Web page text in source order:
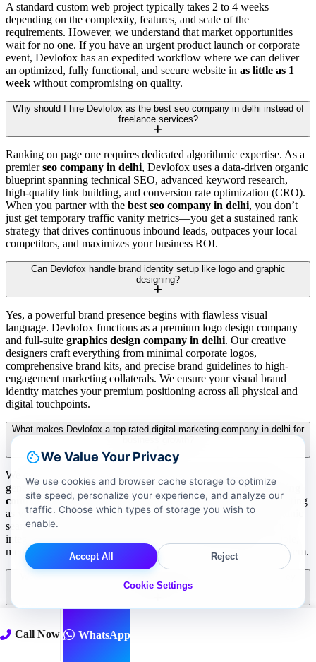
A standard custom web project typically takes 2 to 4 weeks
depending on the complexity, features, and scale of the
requirements. However, we understand that market opportunities
wait for no one. If you have an urgent product launch or corporate
event, Devlofox has an expedited workflow where we can deliver
an optimized, fully functional, and secure website in as little as 1
week without compromising on quality.
Why should I hire Devlofox as the best seo company in delhi instead of
freelance services?
Ranking on page one requires dedicated algorithmic expertise. As a
premierseo company in delhi, Devlofox uses a data-driven organic
blueprint spanning technical SEO, advanced keyword research,
high-quality link building, and conversion rate optimization (CRO).
When you partner with the best seo company in delhi, you don’t
just get temporary traffic vanity metrics—you get a sustained rank
strategy that drives continuous inbound leads, outpaces your local
competitors, and maximizes your business ROI.
Can Devlofox handle brand identity setup like logo and graphic
designing?
Yes, a powerful brand presence begins with flawless visual
language. Devlofox functions as a premium logo design company
and full-suite graphics design company in delhi. Our creative
designers craft everything from minimal corporate logos,
comprehensive brand kits, and precise brand guidelines to high-
engagement marketing collaterals. We ensure your visual brand
identity matches your premium positioning across all physical and
digital touchpoints.
What makes Devlofox a top-rated digital marketing company in delhi for
We don't just focus on superficial clicks; we focus on revenue
generation. Devlofox is a performance-orienteddigital marketing
company in delhidesigned to scale businesses aggressively. Acting
as your full-service online marketing company , we blend organic
search visibility with hyper-targeted paid media execution. Our
integrated marketing approach ensures your business stays visible,
memorable, and highly profitable across the entire digital ecosystem.
specialize in?
frameworks as an expertpaid ads company
Call Now WhatsApp
cookieWe Value Your Privacy
We use cookies and browser cache storage to optimize
site speed, personalize your experience, and analyze our
traffic. Choose which types of storage you wish to
enable.
Accept All Reject
Cookie Settings